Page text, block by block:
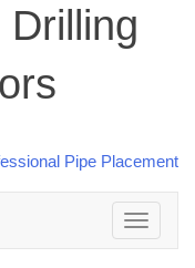
Toggle
navigation